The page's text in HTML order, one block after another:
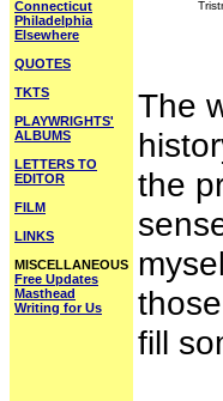
Connecticut
Philadelphia
Elsewhere
QUOTES
TKTS
PLAYWRIGHTS'
ALBUMS
LETTERS TO
EDITOR
FILM
LINKS
MISCELLANEOUS
Free Updates
Masthead
Writing for Us
The
the
fill